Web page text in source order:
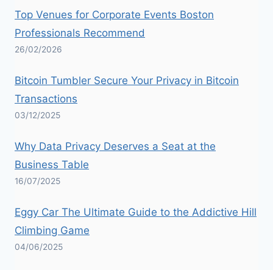
Top Venues for Corporate Events Boston
Professionals Recommend
26/02/2026
Bitcoin Tumbler Secure Your Privacy in Bitcoin
Transactions
03/12/2025
Why Data Privacy Deserves a Seat at the
Business Table
16/07/2025
Eggy Car The Ultimate Guide to the Addictive Hill
Climbing Game
04/06/2025